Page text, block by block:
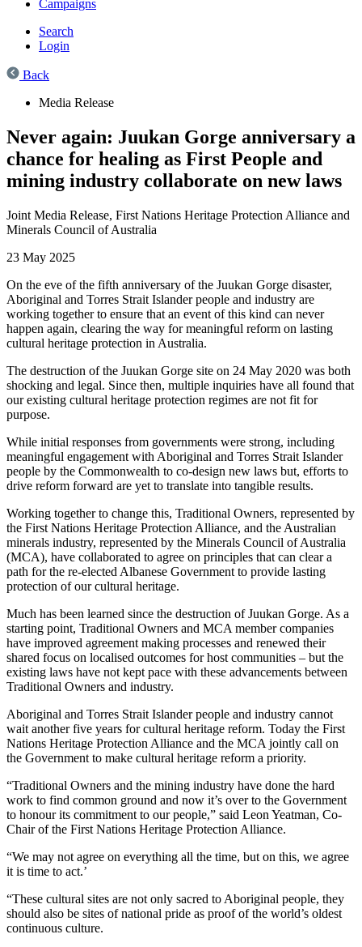
Campaigns
Search
Login
Back
Media Release
Never again: Juukan Gorge anniversary a
chance for healing as First People and
mining industry collaborate on new laws
Joint Media Release, First Nations Heritage Protection Alliance and
Minerals Council of Australia
23 May 2025
On the eve of the fifth anniversary of the Juukan Gorge disaster,
Aboriginal and Torres Strait Islander people and industry are
working together to ensure that an event of this kind can never
happen again, clearing the way for meaningful reform on lasting
cultural heritage protection in Australia.
The destruction of the Juukan Gorge site on 24 May 2020 was both
shocking and legal. Since then, multiple inquiries have all found that
our existing cultural heritage protection regimes are not fit for
purpose.
While initial responses from governments were strong, including
meaningful engagement with Aboriginal and Torres Strait Islander
people by the Commonwealth to co-design new laws but, efforts to
drive reform forward are yet to translate into tangible results.
Working together to change this, Traditional Owners, represented by
the First Nations Heritage Protection Alliance, and the Australian
minerals industry, represented by the Minerals Council of Australia
(MCA), have collaborated to agree on principles that can clear a
path for the re-elected Albanese Government to provide lasting
protection of our cultural heritage.
Much has been learned since the destruction of Juukan Gorge. As a
starting point, Traditional Owners and MCA member companies
have improved agreement making processes and renewed their
shared focus on localised outcomes for host communities – but the
existing laws have not kept pace with these advancements between
Traditional Owners and industry.
Aboriginal and Torres Strait Islander people and industry cannot
wait another five years for cultural heritage reform. Today the First
Nations Heritage Protection Alliance and the MCA jointly call on
the Government to make cultural heritage reform a priority.
“Traditional Owners and the mining industry have done the hard
work to find common ground and now it’s over to the Government
to honour its commitment to our people,” said Leon Yeatman, Co-
Chair of the First Nations Heritage Protection Alliance.
“We may not agree on everything all the time, but on this, we agree
it is time to act.’
“These cultural sites are not only sacred to Aboriginal people, they
should also be sites of national pride as proof of the world’s oldest
continuous culture.